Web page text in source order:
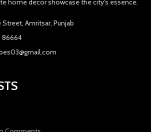
home decor showcase the city's essence.
Amritsar, Punjab
86664